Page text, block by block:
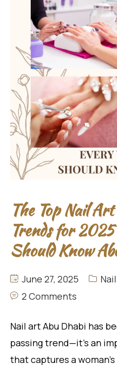
The Top Nail
Trends for
Should Know
June 27, 2025
2 Comments
Nail art Abu Dhabi has
passing trend—it’s an
that captures a